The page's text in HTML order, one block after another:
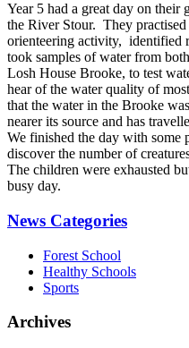
Year 5 had a great day on
the River Stour. They
orienteering activity, identified
took samples of water from
Losh House Brooke, to test
hear of the water quality of
that the water in the Brooke
nearer its source and has
We finished the day with some
discover the number of
The children were exhausted
busy day.
News Categories
Forest School
Healthy Schools
Sports
Archives